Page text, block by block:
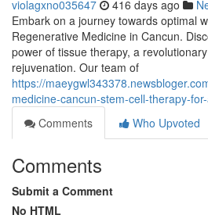
violagxno035647 416 days ago
Embark on a journey towards optimal
Regenerative Medicine in Cancun.
power of tissue therapy, a
rejuvenation. Our team of
https://
medicine-cancun-stem-cell-therapy-
Comments
Who Upvoted
Comments
Submit a Comment
No HTML